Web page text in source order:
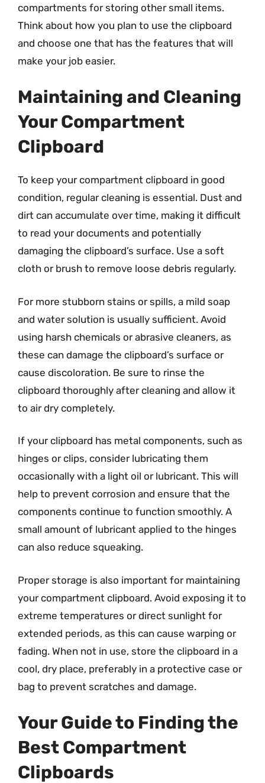
compartments for storing other small items.
Think about how you plan to use the clipboard
and choose one that has the features that will
make your job easier.
Maintaining and Cleaning
Your Compartment
Clipboard
To keep your compartment clipboard in good
condition, regular cleaning is essential. Dust and
dirt can accumulate over time, making it difficult
to read your documents and potentially
damaging the clipboard’s surface. Use a soft
cloth or brush to remove loose debris regularly.
For more stubborn stains or spills, a mild soap
and water solution is usually sufficient. Avoid
using harsh chemicals or abrasive cleaners, as
these can damage the clipboard’s surface or
cause discoloration. Be sure to rinse the
clipboard thoroughly after cleaning and allow it
to air dry completely.
If your clipboard has metal components, such as
hinges or clips, consider lubricating them
occasionally with a light oil or lubricant. This will
help to prevent corrosion and ensure that the
components continue to function smoothly. A
small amount of lubricant applied to the hinges
can also reduce squeaking.
Proper storage is also important for maintaining
your compartment clipboard. Avoid exposing it to
extreme temperatures or direct sunlight for
extended periods, as this can cause warping or
fading. When not in use, store the clipboard in a
cool, dry place, preferably in a protective case or
bag to prevent scratches and damage.
Your Guide to Finding the
Best Compartment
Clipboards